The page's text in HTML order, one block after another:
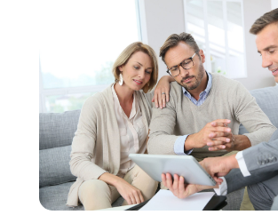
(1)
September 2022(3)
August 2022(2)
June 2022
(3)
May 2022(1)
April 2022(3)
March 2022(4)
February 2022(2)
January 2022(2)